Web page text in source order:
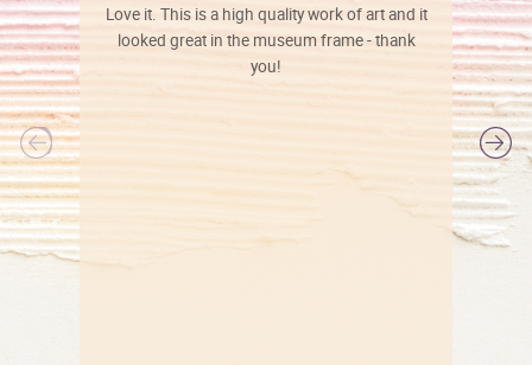
Love it. This is a high quality work of art and it
looked great in the museum frame - thank
you!